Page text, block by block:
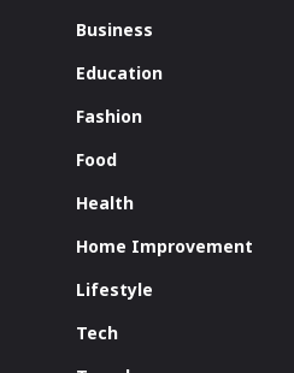
Business
Education
Fashion
Food
Health
Home Improvement
Lifestyle
Tech